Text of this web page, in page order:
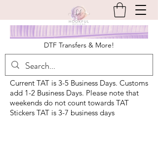
DTF Transfers & More!
Current TAT is 3-5 Business Days. Customs
add 1-2 Business Days. Please note that
weekends do not count towards TAT
Stickers TAT is 3-7 business days